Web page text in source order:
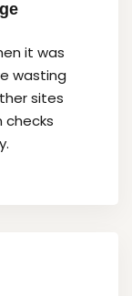
it was
wasting
sites
checks